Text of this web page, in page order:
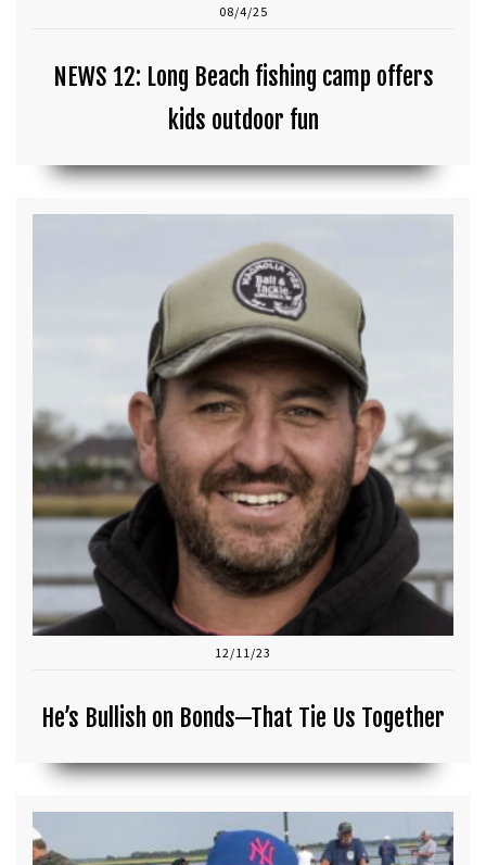
08/4/25
NEWS 12: Long Beach fishing camp offers
kids outdoor fun
12/11/23
He’s Bullish on Bonds—That Tie Us Together